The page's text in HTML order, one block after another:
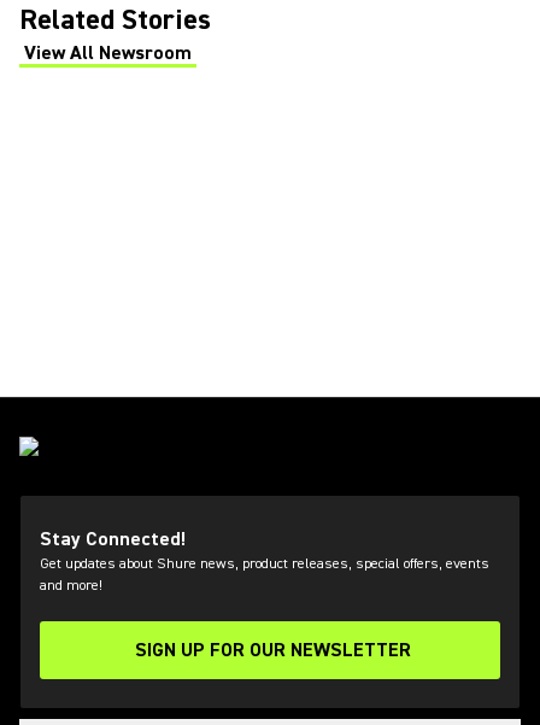
Related Stories
View All Newsroom
(Opens in a new tab)
Stay Connected!
Get updates about Shure news, product releases, special offers, events
and more!
SIGN UP FOR OUR NEWSLETTER
(Opens in a new tab)